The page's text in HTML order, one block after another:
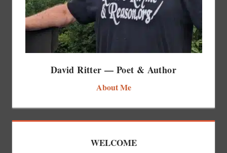
David Ritter — Poet & Author
About Me
WELCOME